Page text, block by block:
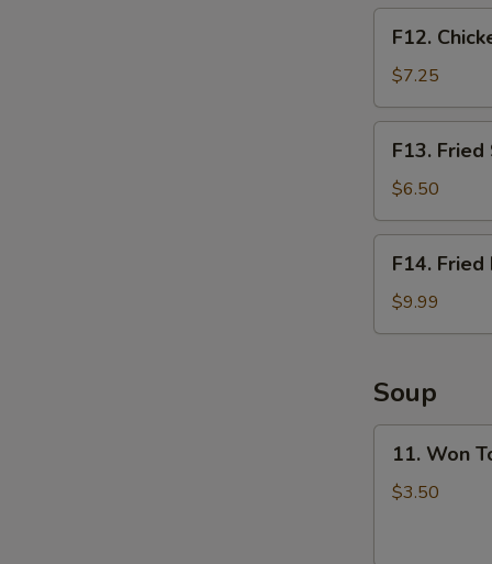
(3pcs)
Chicken
Nugget
Basket
(10pcs)
F12.
$7.25
Fried
Shrimp
Basket
(10pcs)
F13.
$6.50
Fried
Fish
Basket
F14. Fried
$9.99
Soup
Won
Ton
11. Won
$3.50